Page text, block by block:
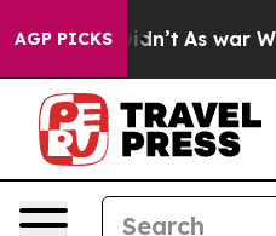
AGP PICKS
it Didn’t As war With